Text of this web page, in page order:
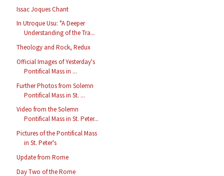
Issac Joques Chant
In Utroque Usu: "A Deeper
Understanding of the Tra...
Theology and Rock, Redux
Official Images of Yesterday's
Pontifical Mass in ...
Further Photos from Solemn
Pontifical Mass in St. ...
Video from the Solemn
Pontifical Mass in St. Peter...
Pictures of the Pontifical Mass
in St. Peter's
Update from Rome
Day Two of the Rome